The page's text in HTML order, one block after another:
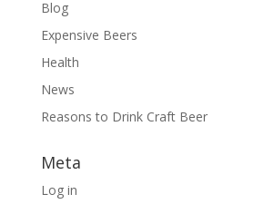
Blog
Expensive Beers
Health
News
Reasons to Drink Craft Beer
Meta
Log in